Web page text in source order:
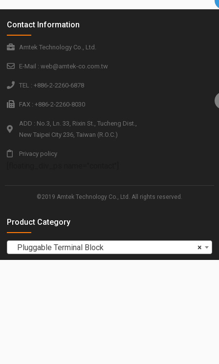
Contact Information
Amtek Technology Co., Ltd.
E-Mail : web@amtek-co.com.tw
TEL : +886-2-2260-6878
FAX : +886-2-2260-8030
ADD : No.3, Ln. 33, Rixin St., Tucheng Dist.,
New Taipei City 236, Taiwan (R.O.C.)
Privacy policy
©2019 Amtek Technology Co., Ltd. All rights reserved.
Product Category
×
Pluggable Terminal Block